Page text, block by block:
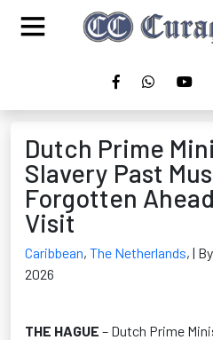
Dutch Prime
Slavery Past
Forgotten
Visit
Caribbean, The Netherlands, |
2026
THE HAGUE – Dutch Prime